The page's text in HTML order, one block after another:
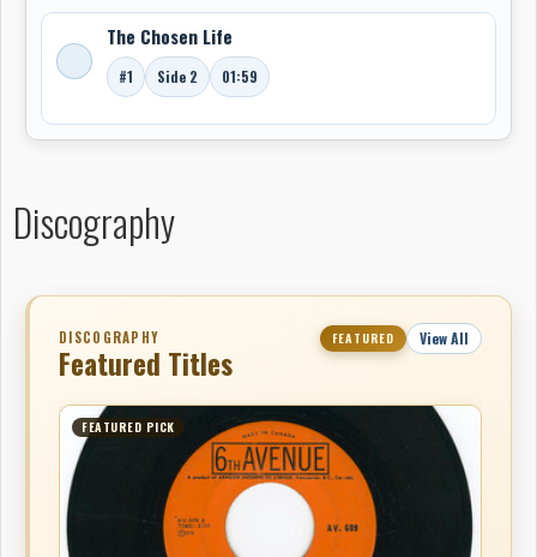
The Chosen Life
#1 Side 2 01:59
Discography
DISCOGRAPHY
Featured Titles
FEATURED View All
FEATURED PICK